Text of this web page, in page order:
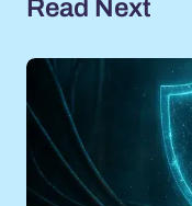
Read Next